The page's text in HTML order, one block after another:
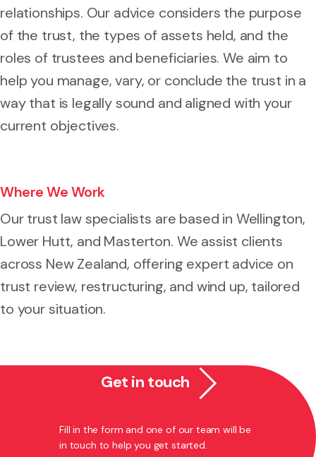
relationships. Our advice considers the purpose
of the trust, the types of assets held, and the
roles of trustees and beneficiaries. We aim to
help you manage, vary, or conclude the trust in a
way that is legally sound and aligned with your
current objectives.
Where We Work
Our trust law specialists are based in Wellington,
Lower Hutt, and Masterton. We assist clients
across New Zealand, offering expert advice on
trust review, restructuring, and wind up, tailored
to your situation.
Get in touch
Fill in the form and one of our team will be
in touch to help you get started.